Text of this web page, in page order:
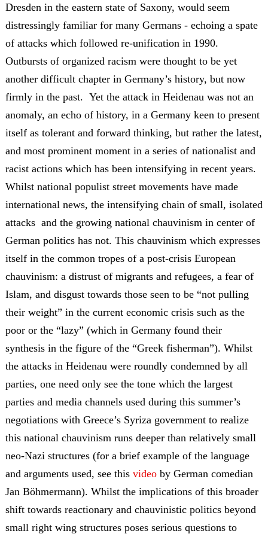
Dresden in the eastern state of Saxony, would seem
distressingly familiar for many Germans - echoing a spate
of attacks which followed re-unification in 1990.
Outbursts of organized racism were thought to be yet
another difficult chapter in Germany’s history, but now
firmly in the past. Yet the attack in Heidenau was not an
anomaly, an echo of history, in a Germany keen to present
itself as tolerant and forward thinking, but rather the latest,
and most prominent moment in a series of nationalist and
racist actions which has been intensifying in recent years.
Whilst national populist street movements have made
international news, the intensifying chain of small, isolated
attacks and the growing national chauvinism in center of
German politics has not. This chauvinism which expresses
itself in the common tropes of a post-crisis European
chauvinism: a distrust of migrants and refugees, a fear of
Islam, and disgust towards those seen to be “not pulling
their weight” in the current economic crisis such as the
poor or the “lazy” (which in Germany found their
synthesis in the figure of the “Greek fisherman”). Whilst
the attacks in Heidenau were roundly condemned by all
parties, one need only see the tone which the largest
parties and media channels used during this summer’s
negotiations with Greece’s Syriza government to realize
this national chauvinism runs deeper than relatively small
neo-Nazi structures (for a brief example of the language
and arguments used, see this videoby German comedian
Jan Böhmermann). Whilst the implications of this broader
shift towards reactionary and chauvinistic politics beyond
small right wing structures poses serious questions to